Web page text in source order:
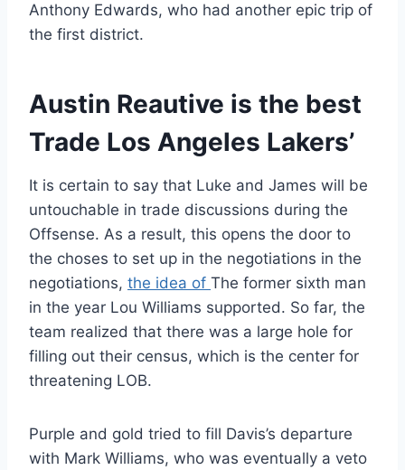
Anthony Edwards, who had another epic trip of
the first district.
Austin Reautive is the best
Trade Los Angeles Lakers’
It is certain to say that Luke and James will be
untouchable in trade discussions during the
Offsense. As a result, this opens the door to
the choses to set up in the negotiations in the
negotiations, the idea of The former sixth man
in the year Lou Williams supported. So far, the
team realized that there was a large hole for
filling out their census, which is the center for
threatening LOB.
Purple and gold tried to fill Davis’s departure
with Mark Williams, who was eventually a veto